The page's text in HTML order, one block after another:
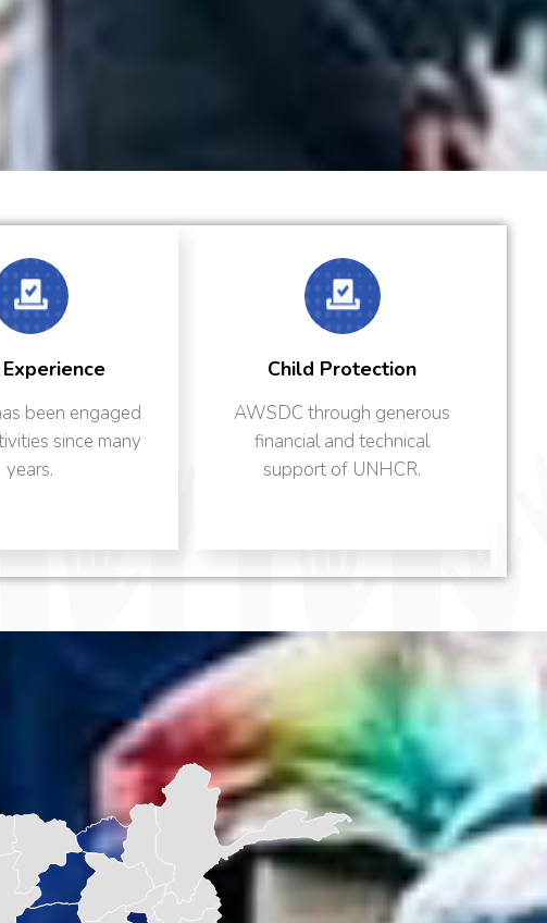
Child Protection
AWSDC through generous
financial and technical
Humanitarian
AWSDC’s humanitarian
program provides